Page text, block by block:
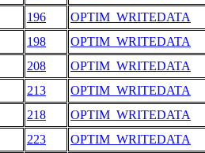
196
OPTIM_WRITEDATA
198
OPTIM_WRITEDATA
208
OPTIM_WRITEDATA
213
OPTIM_WRITEDATA
218
OPTIM_WRITEDATA
223
OPTIM_WRITEDATA